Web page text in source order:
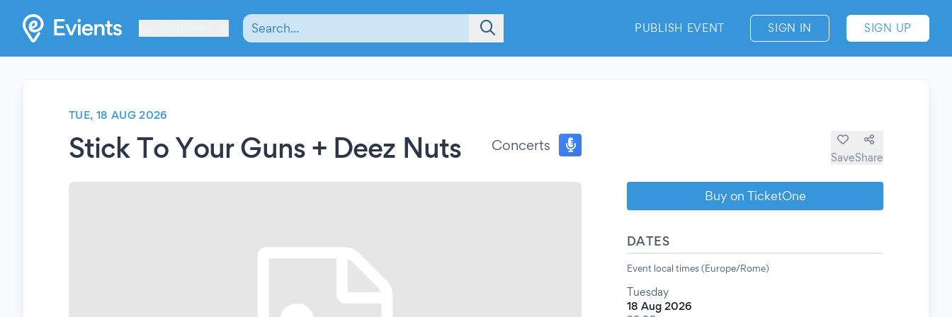
PUBLISH EVENT SIGN IN SIGN UP
TUE, 18 AUG 2026
Stick To Your Guns + Deez Nuts Concerts
SaveShare
Buy on TicketOne
DATES
Event local times (Europe/Rome)
Tuesday
18 Aug 2026